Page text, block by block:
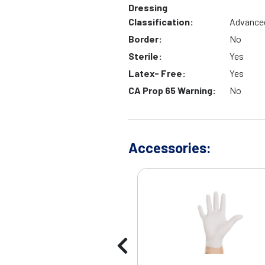
Dressing
Classification:
Border:
No
Sterile:
Yes
Latex- Free:
Yes
CA Prop 65 Warning:
No
Accessories: